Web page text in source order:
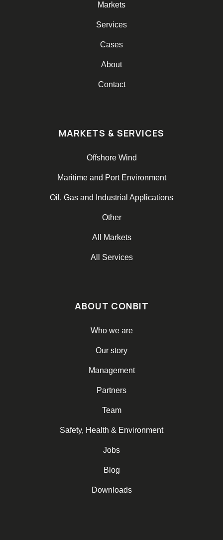
Markets
Services
Cases
About
Contact
MARKETS & SERVICES
Offshore Wind
Maritime and Port Environment
Oil, Gas and Industrial Applications
Other
All Markets
All Services
ABOUT CONBIT
Who we are
Our story
Management
Partners
Team
Safety, Health & Environment
Jobs
Blog
Downloads